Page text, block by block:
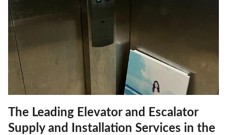
The Leading Elevator and Escalator
Supply and Installation Services in the